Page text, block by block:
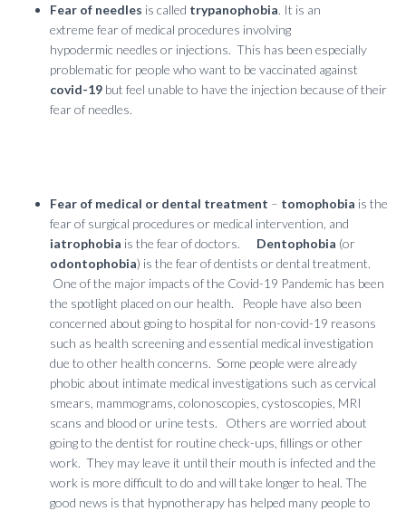
Fear of needles is called trypanophobia. It is an
extreme fear of medical procedures involving
hypodermic needles or injections. This has been especially
problematic for people who want to be vaccinated against
covid-19 but feel unable to have the injection because of their
fear of needles.
Fear of medical or dental treatment – tomophobia is the
fear of surgical procedures or medical intervention, and
iatrophobia is the fear of doctors. Dentophobia (or
odontophobia) is the fear of dentists or dental treatment.
One of the major impacts of the Covid-19 Pandemic has been
the spotlight placed on our health. People have also been
concerned about going to hospital for non-covid-19 reasons
such as health screening and essential medical investigation
due to other health concerns. Some people were already
phobic about intimate medical investigations such as cervical
smears, mammograms, colonoscopies, cystoscopies, MRI
scans and blood or urine tests. Others are worried about
going to the dentist for routine check-ups, fillings or other
work. They may leave it until their mouth is infected and the
work is more difficult to do and will take longer to heal. The
good news is that hypnotherapy has helped many people to